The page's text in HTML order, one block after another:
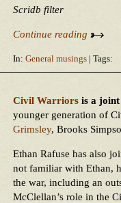
Scridb filter
Continue reading
In: General musings | Tags:
Civil Warriors is a joint
younger generation of
Grimsley, Brooks
Ethan Rafuse has also
not familiar with Ethan,
the war, including an
McClellan’s role in the